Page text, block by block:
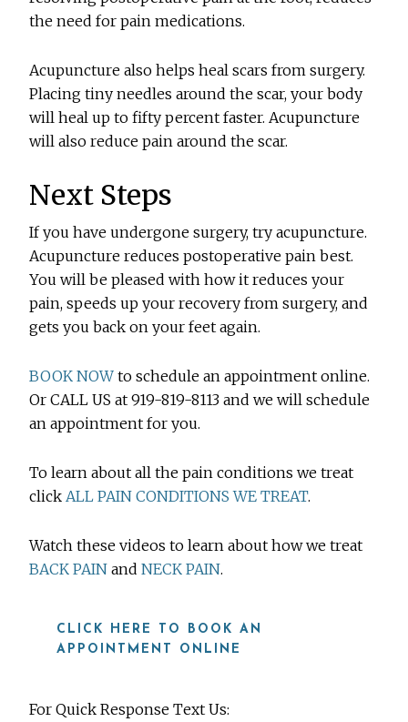
the need for pain medications.
Acupuncture also helps heal scars from surgery.
Placing tiny needles around the scar, your body
will heal up to fifty percent faster. Acupuncture
will also reduce pain around the scar.
Next Steps
If you have undergone surgery, try acupuncture.
Acupuncture reduces postoperative pain best.
You will be pleased with how it reduces your
pain, speeds up your recovery from surgery, and
gets you back on your feet again.
BOOK NOW to schedule an appointment online.
Or CALL US at 919-819-8113 and we will schedule
an appointment for you.
To learn about all the pain conditions we treat
click ALL PAIN CONDITIONS WE TREAT.
Watch these videos to learn about how we treat
BACK PAIN andNECK PAIN.
CLICK HERE TO BOOK AN
APPOINTMENT ONLINE
For Quick Response Text Us: